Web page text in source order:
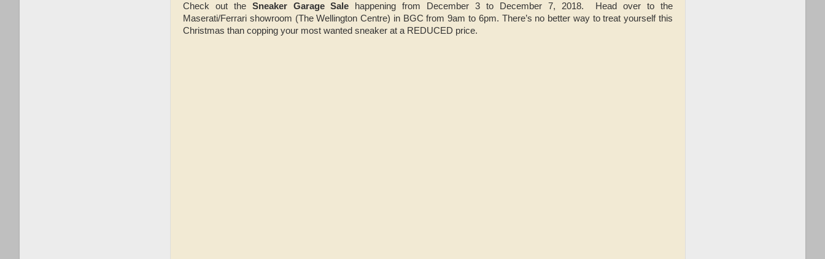
Check out the Sneaker Garage Sale happening from December 3 to December 7, 2018. Head over to the
Maserati/Ferrari showroom (The Wellington Centre) in BGC from 9am to 6pm. There’s no better way to treat yourself this
Christmas than copping your most wanted sneaker at a REDUCED price.